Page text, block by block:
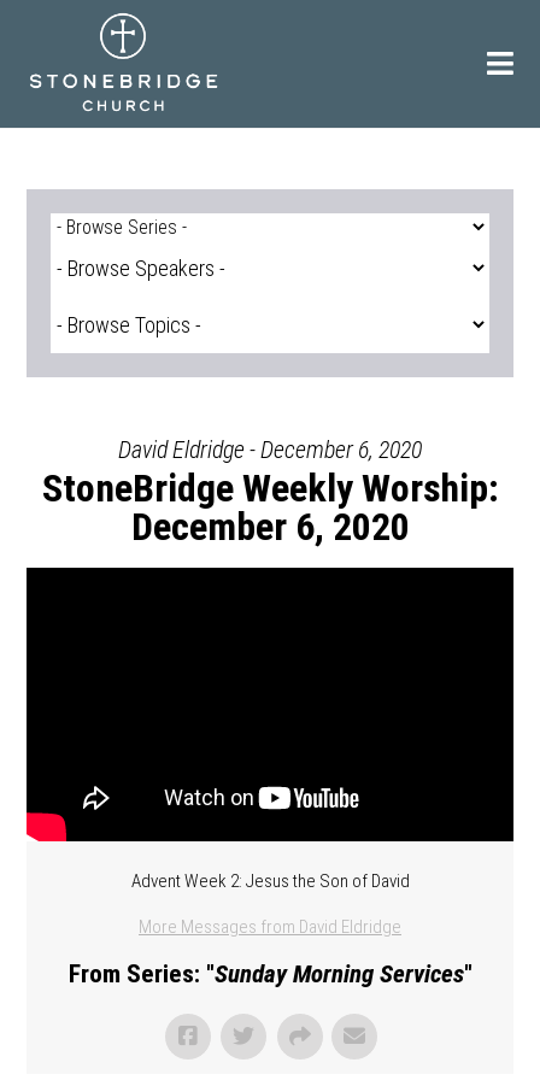
David Eldridge - December 6, 2020
StoneBridge Weekly Worship:
December 6, 2020
Advent Week 2: Jesus the Son of David
More Messages from David Eldridge
From Series: "Sunday Morning Services"